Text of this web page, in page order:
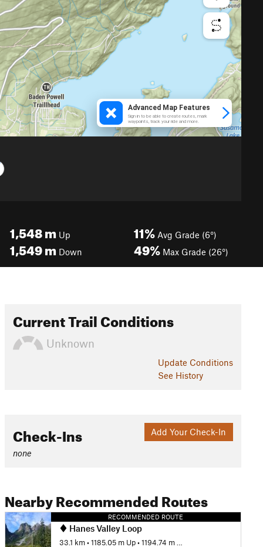
1,548m Up
1,549m Down
11% Avg Grade (6°)
49% Max Grade (26°)
Current Trail Conditions
Unknown
Update Conditions
See History
Add Your Check-In
Check-Ins
none
Nearby Recommended Routes
RECOMMENDED ROUTE
Hanes Valley Loop
33.1 km •1185.05 m Up •1194.74 m Down